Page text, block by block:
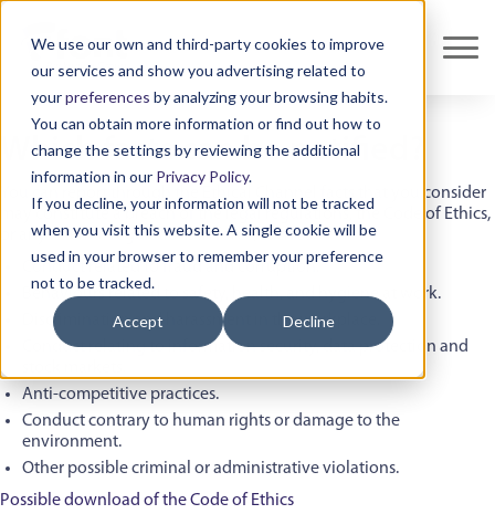
We use our own and third-party cookies to improve
our services and show you advertising related to
yourpreferences by analyzing your browsing habits.
You can obtain more information or find out how to
change the settings by reviewing the additional
information in our Privacy Policy.
If you decline, your information will not be tracked
when you visit this website. A single cookie will be
used in your browser to remember your preference
not to be tracked.
Accept Decline
Which facts can be notified?
You can report through the Ethical Channel facts that you consider
may constitute a breach of the legal regulations, the Code of Ethics,
or any internal regulations in force, such as:
Conduct related to fraud and corruption.
Behaviours related to safety, health, and hygiene at work.
Discrimination and harassment in the workplace.
Conduct relating to information security, data protection and
Anti-competitive practices.
Conduct contrary to human rights or damage to the
environment.
Other possible criminal or administrative violations.
Possible download of the Code of Ethics